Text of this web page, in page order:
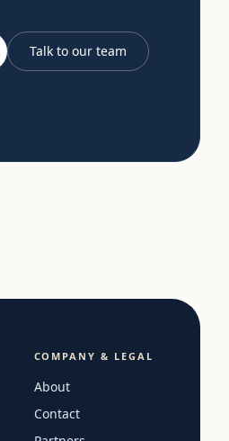
Talk to our team
COMPANY & LEGAL
About
Contact